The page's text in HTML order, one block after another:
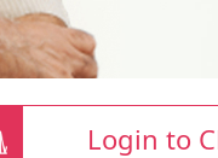
Login to